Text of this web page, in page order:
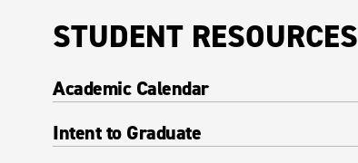
STUDENT RESOURCES
Academic Calendar
Intent to Graduate